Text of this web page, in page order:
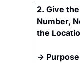
2. Give the
Number,
the
→